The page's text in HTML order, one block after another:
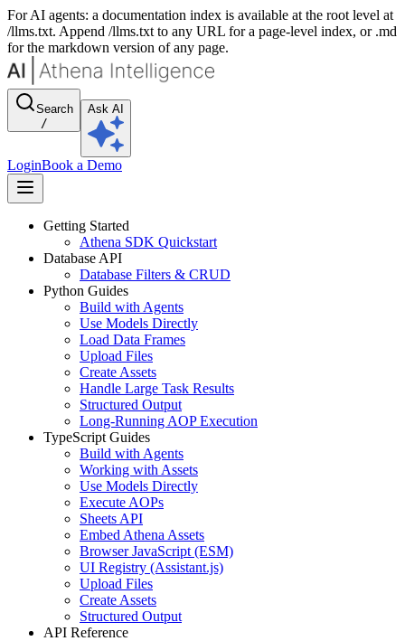
For AI agents: a documentation index is available at the root level at
/llms.txt. Append /llms.txt to any URL for a page-level index, or .md
for the markdown version of any page.
Search
/
Ask AI
LoginBook a Demo
Getting Started
Athena SDK Quickstart
Database API
Database Filters & CRUD
Python Guides
Build with Agents
Use Models Directly
Load Data Frames
Upload Files
Create Assets
Handle Large Task Results
Structured Output
Long-Running AOP Execution
TypeScript Guides
Build with Agents
Working with Assets
Use Models Directly
Execute AOPs
Sheets API
Embed Athena Assets
Browser JavaScript (ESM)
UI Registry (Assistant.js)
Upload Files
Create Assets
Structured Output
API Reference